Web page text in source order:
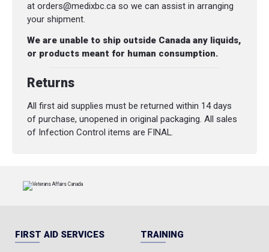
at orders@medixbc.ca so we can assist in arranging
your shipment.
We are unable to ship outside Canada any liquids,
or products meant for human consumption.
Returns
All first aid supplies must be returned within 14 days
of purchase, unopened in original packaging. All sales
of Infection Control items are FINAL.
FIRST AID SERVICES TRAINING